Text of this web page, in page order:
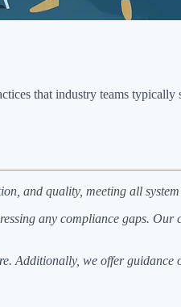
that industry teams typically
and quality, meeting all
any compliance gaps. Our
Additionally, we offer